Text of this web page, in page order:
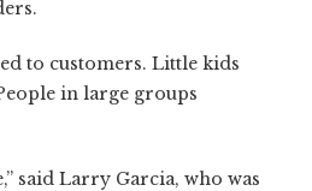
to customers. Little kids
in large groups
said Larry Garcia, who was